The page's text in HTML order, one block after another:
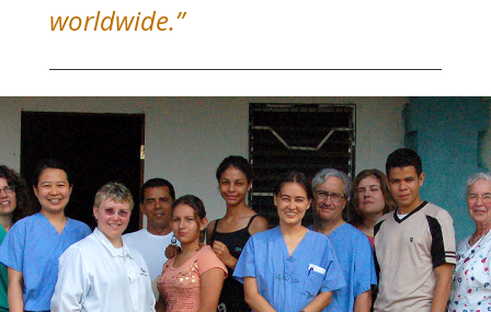
worldwide.”